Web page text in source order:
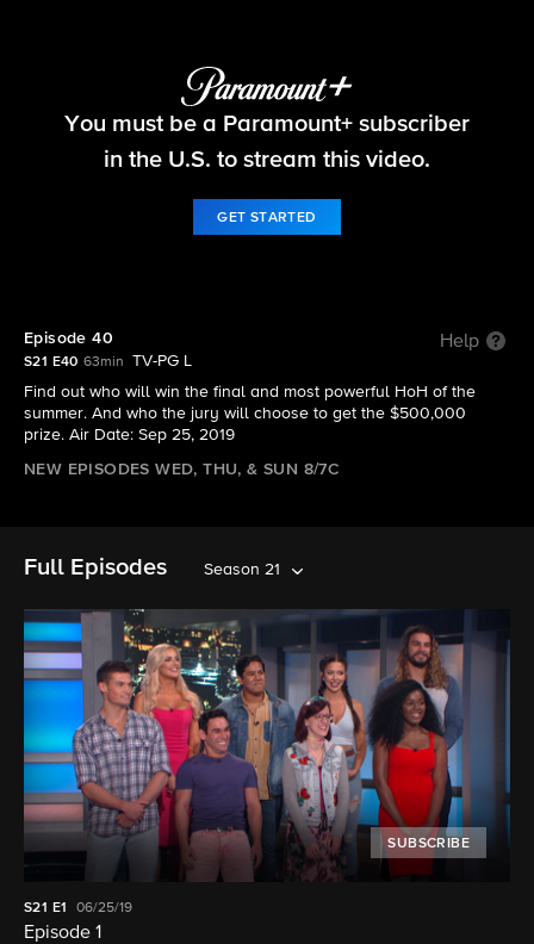
Big Brother
You must be a Paramount+ subscriber
in the U.S. to stream this video.
GET STARTED
Episode 40 Help
S21 E40 63min
TV-PG L
Find out who will win the final and most powerful HoH of the
summer. And who the jury will choose to get the $500,000
prize. Air Date: Sep 25, 2019
NEW EPISODES WED, THU, & SUN 8/7C
Full Episodes Season 21
SUBSCRIBE
S21 E1 06/25/19
Episode 1